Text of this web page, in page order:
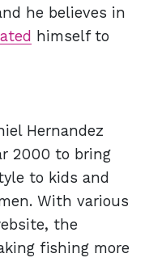
he believes in
himself to
Hernandez
2000 to bring
to kids and
With various
the
fishing more